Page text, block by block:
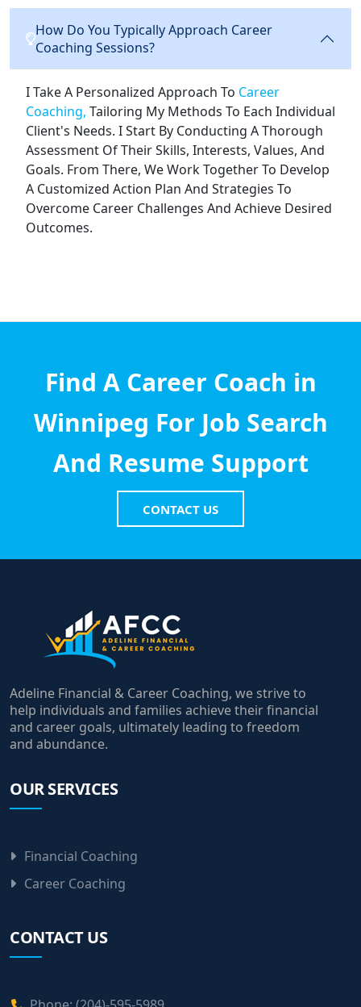
How Do You Typically Approach Career
Coaching Sessions?
I Take A Personalized Approach To Career
Coaching, Tailoring My Methods To Each Individual
Client's Needs. I Start By Conducting A Thorough
Assessment Of Their Skills, Interests, Values, And
Goals. From There, We Work Together To Develop
A Customized Action Plan And Strategies To
Overcome Career Challenges And Achieve Desired
Outcomes.
Find A Career Coach in
Winnipeg For Job Search
And Resume Support
CONTACT US
Adeline Financial & Career Coaching, we strive to
help individuals and families achieve their financial
and career goals, ultimately leading to freedom
and abundance.
OUR SERVICES
Financial Coaching
Career Coaching
CONTACT US